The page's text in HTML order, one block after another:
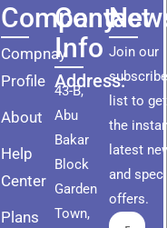
Company
Compnay
Profile
About
Help
Center
Plans
Contact
Info
Address:
43-B,
Abu
Bakar
Block
Garden
Town,
Join our
list to get
the
latest
and
offers.